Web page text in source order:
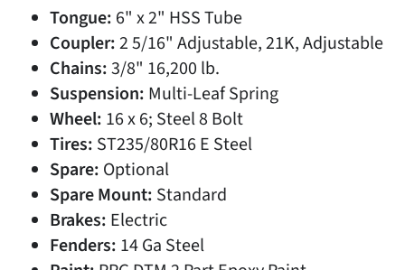
Tongue: 6" x 2" HSS Tube
Coupler:2 5/16" Adjustable, 21K, Adjustable
Chains:3/8" 16,200 lb.
Suspension: Multi-Leaf Spring
Wheel: 16 x 6; Steel 8 Bolt
Tires: ST235/80R16 E Steel
Spare: Optional
Spare Mount: Standard
Brakes: Electric
Fenders: 14 Ga Steel